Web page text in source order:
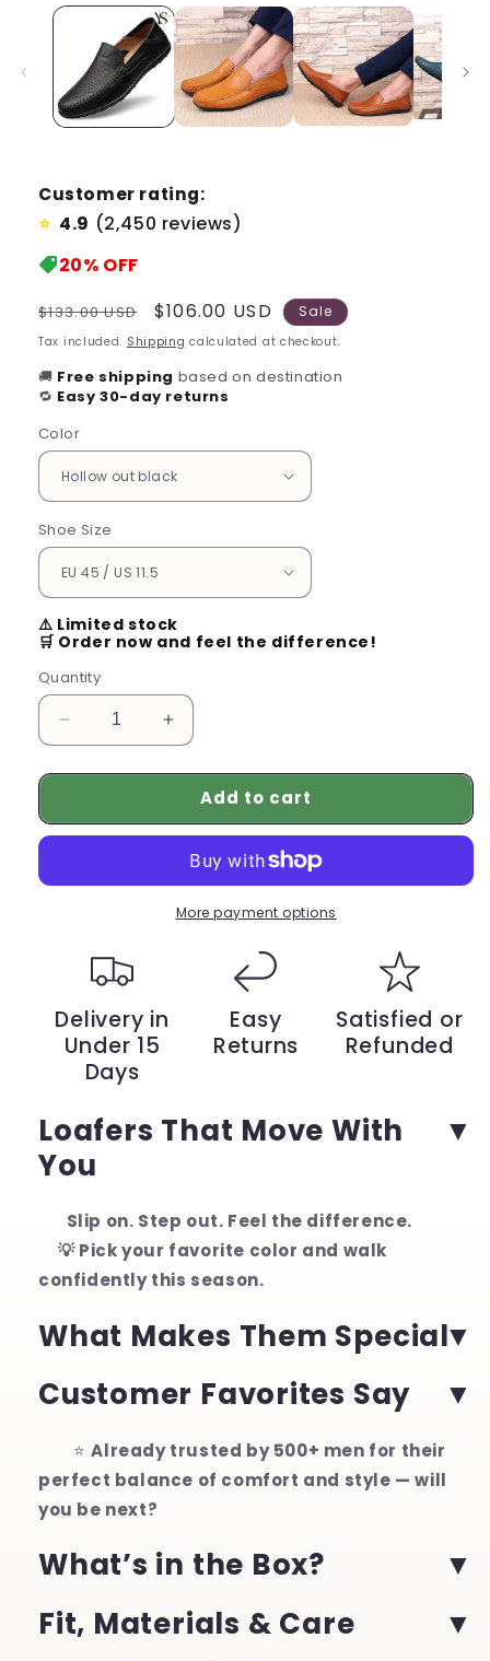
Customer rating:
⭐ 4.9 (2,450 reviews)
20% OFF
Regular
price
$133.00 USD
Sale
price
$106.00 USD Sale
Tax included. Shipping calculated at checkout.
🚚 Free shipping based on destination
🔁 Easy 30-day returns
Color
Shoe Size
⚠️ Limited stock
🛒 Order now and feel the difference!
Quantity
Decrease
quantity
for
Pain
–
That
Change
Everything
Increase
quantity
for
From
Pain
Comfort
–
Italian
Change
Add to cart
More payment options
Delivery in
Under 15
Days
Easy
Returns
Satisfied or
Refunded
Loafers That Move With
You
Slip on. Step out. Feel the difference.
💡 Pick your favorite color and walk
confidently this season.
What Makes Them Special
Customer Favorites Say
⭐Already trusted by 500+ men for their
perfect balance of comfort and style — will
you be next?
What’s in the Box?
Fit, Materials & Care